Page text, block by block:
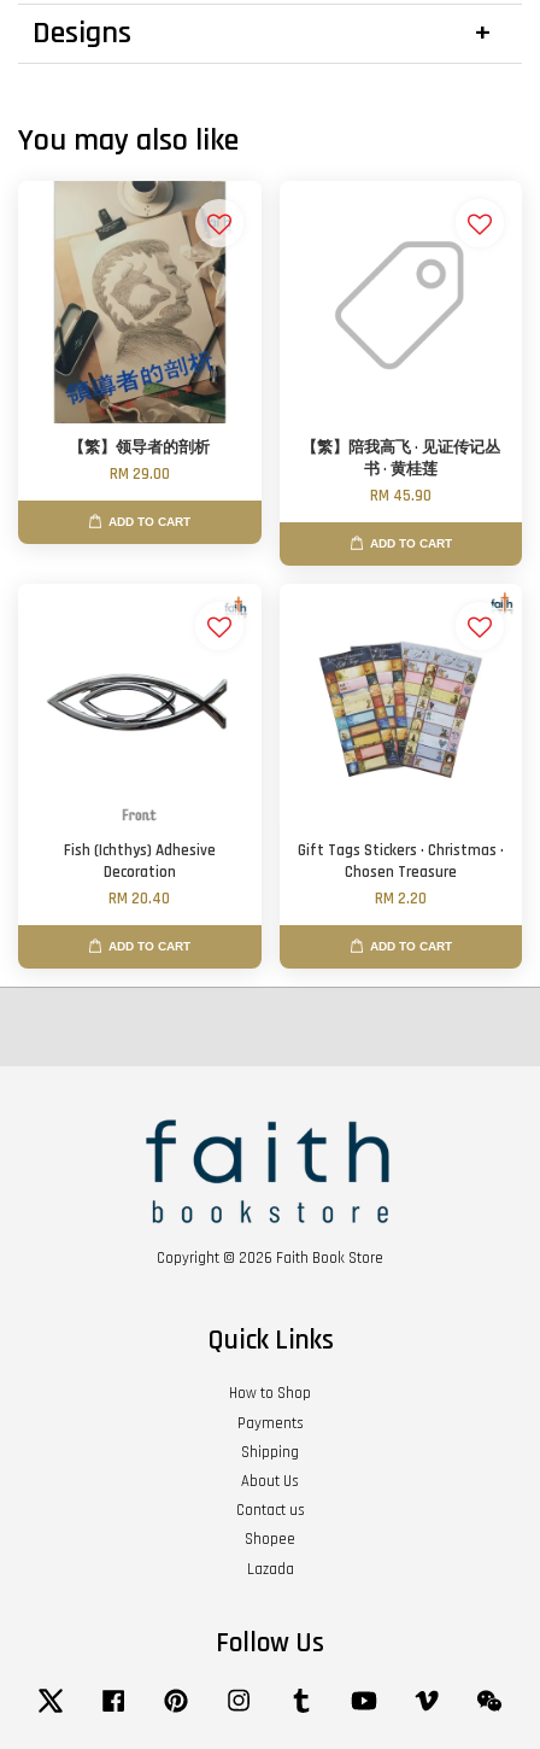
Designs
You may also like
【繁】领导者的剖析
RM 29.00
ADD TO CART
【繁】陪我高飞 · 见证传记丛
书 · 黄桂莲
RM 45.90
ADD TO CART
Fish (Ichthys) Adhesive
Decoration
RM 20.40
ADD TO CART
Gift Tags Stickers · Christmas ·
Chosen Treasure
RM 2.20
ADD TO CART
Copyright © 2026 Faith Book Store
Quick Links
How to Shop
Payments
Shipping
About Us
Contact us
Shopee
Lazada
Follow Us
Twitter Facebook Pinterest Instagram Tumblr YouTube Vimeo